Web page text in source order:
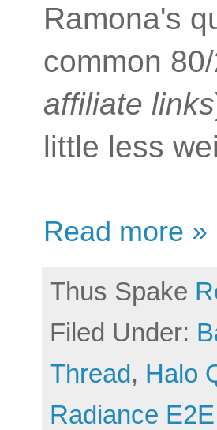
Ramona's
common
affiliate links
little less
Read more »
Thus Spake
Filed Under:
Thread, Halo
Radiance E2E